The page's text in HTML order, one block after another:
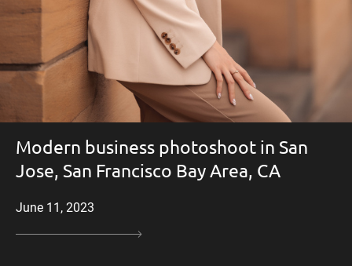
Modern business photoshoot in San
Jose, San Francisco Bay Area, CA
June 11, 2023